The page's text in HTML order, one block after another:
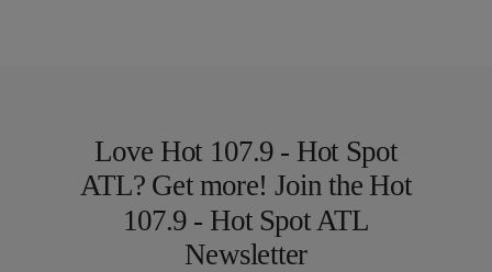
Love Hot 107.9 - Hot Spot
ATL? Get more! Join the Hot
107.9 - Hot Spot ATL
Newsletter